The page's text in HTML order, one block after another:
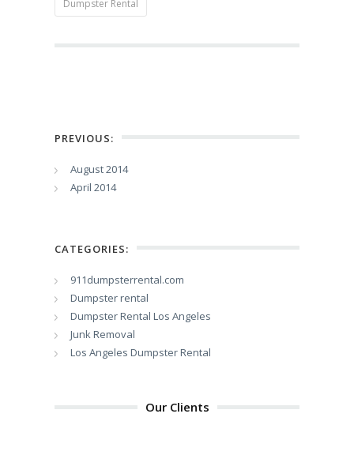
Dumpster Rental
PREVIOUS:
August 2014
April 2014
CATEGORIES:
911dumpsterrental.com
Dumpster rental
Dumpster Rental Los Angeles
Junk Removal
Los Angeles Dumpster Rental
Our Clients